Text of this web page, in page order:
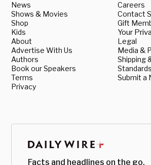
News
Shows & Movies
Shop
Kids
About
Advertise With Us
Authors
Book our Speakers
Terms
Privacy
Careers
Contact
Gift
Your
Legal
Media &
Shipping
Submit a
Facts and headlines on the go.